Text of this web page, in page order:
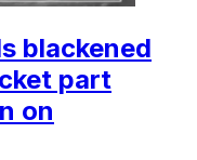
blackened
part
on